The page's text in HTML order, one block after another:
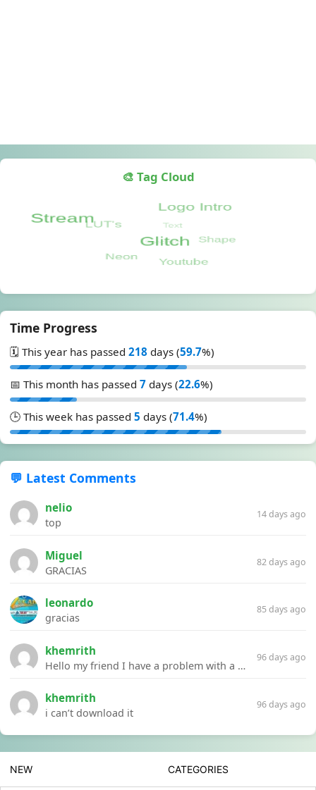
🎨 Tag Cloud
Time Progress
🗓️ This year has passed 218 days (59.7%)
📅 This month has passed 7 days (22.6%)
🕒 This week has passed 5 days (71.4%)
💬 Latest Comments
nelio
top
14 days ago
Miguel
GRACIAS
82 days ago
leonardo
gracias
85 days ago
khemrith
Hello my friend I have a problem with a file your website Link:https://introdownload.com/ae-teamplate/product-promo/animated-product-mockups-cosmetics-pack.html
96 days ago
khemrith
i can’t download it
96 days ago
NEW CATEGORIES